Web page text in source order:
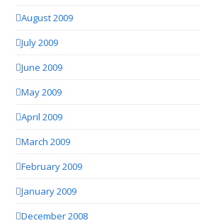
August 2009
July 2009
June 2009
May 2009
April 2009
March 2009
February 2009
January 2009
December 2008